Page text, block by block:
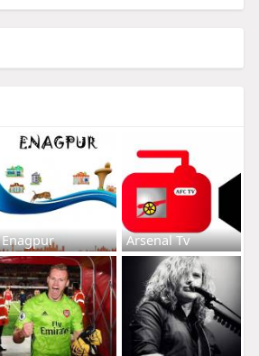
Enagpur Arsenal Tv